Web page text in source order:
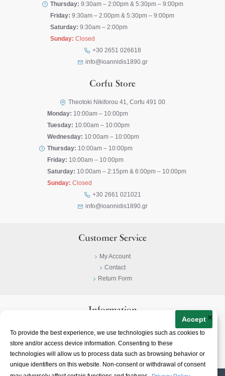
To provide the best experience, we use technologies such as cookies to
store and/or access device information. Consenting to these
technologies will allow us to process data such as browsing behavior or
unique identifiers on this website. Non-consent or withdrawal of consent
Accept ×
Thursday: 9:30am – 2:00pm & 5:30pm – 9:00pm
Friday: 9:30am – 2:00pm & 5:30pm – 9:00pm
Saturday: 9:30am – 2:00pm
Sunday: Closed
+30 2651 026618
info@ioannidis1890.gr
Corfu Store
Theotoki Nikiforou 41, Corfu 491 00
Monday: 10:00am – 10:00pm
Tuesday: 10:00am – 10:00pm
Wednesday: 10:00am – 10:00pm
Thursday: 10:00am – 10:00pm
Friday: 10:00am – 10:00pm
Saturday: 10:00am – 2:15pm & 6:00pm – 10:00pm
Sunday: Closed
+30 2661 021021
info@ioannidis1890.gr
Customer Service
My Account
Contact
Return Form
Information
Terms & Conditions
About